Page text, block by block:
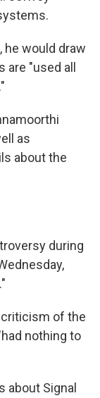
he would draw
"used all
as
about the
during
of the
nothing to
about Signal